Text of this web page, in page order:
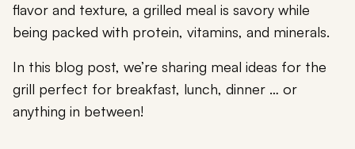
flavor and texture, a grilled meal is savory while
being packed with protein, vitamins, and minerals.
In this blog post, we’re sharing meal ideas for the
grill perfect for breakfast, lunch, dinner … or
anything in between!